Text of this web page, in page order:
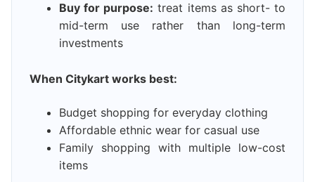
Buy for purpose: treat items as short- to
mid-term use rather than long-term
investments
When Citykart works best:
Budget shopping for everyday clothing
Affordable ethnic wear for casual use
Family shopping with multiple low-cost
items